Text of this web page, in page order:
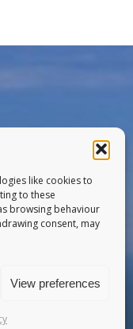
like cookies to
to these
browsing behaviour
consent, may
View preferences